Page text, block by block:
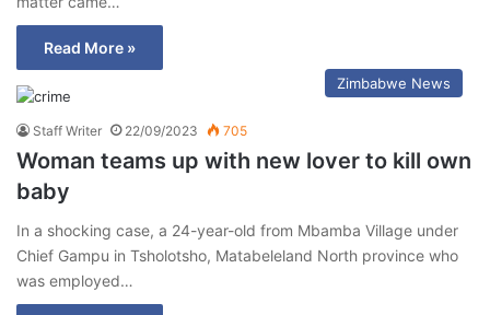
Read More »
Zimbabwe News
Staff Writer 22/09/2023 705
Woman teams up with new lover to kill own
baby
In a shocking case, a 24-year-old from Mbamba Village under
Chief Gampu in Tsholotsho, Matabeleland North province who
was employed…